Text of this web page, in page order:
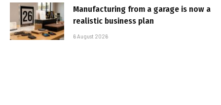
Manufacturing from a garage is now a
realistic business plan
6 August 2026